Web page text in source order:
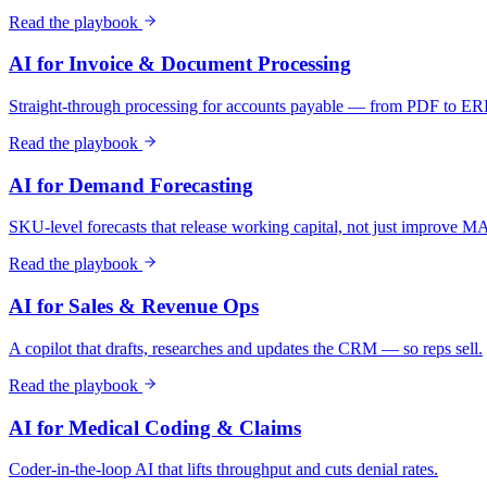
Read the playbook
AI for Invoice & Document Processing
Straight-through processing for accounts payable — from PDF to
Read the playbook
AI for Demand Forecasting
SKU-level forecasts that release working capital, not just improve
Read the playbook
AI for Sales & Revenue Ops
A copilot that drafts, researches and updates the CRM — so reps sell.
Read the playbook
AI for Medical Coding & Claims
Coder-in-the-loop AI that lifts throughput and cuts denial rates.